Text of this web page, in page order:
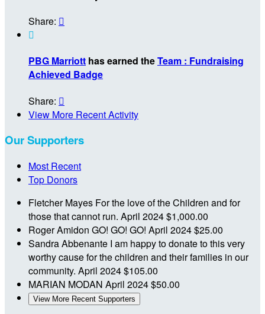
Share: 

PBG Marriott has earned theTeam : Fundraising
Achieved Badge
Share: 
View More Recent Activity
Our Supporters
Most Recent
Top Donors
Fletcher Mayes For the love of the Children and for
those that cannot run. April 2024$1,000.00
Roger Amidon GO! GO! GO! April 2024$25.00
Sandra Abbenante I am happy to donate to this very
worthy cause for the children and their families in our
community. April 2024$105.00
MARIAN MODAN April 2024$50.00
View More Recent Supporters